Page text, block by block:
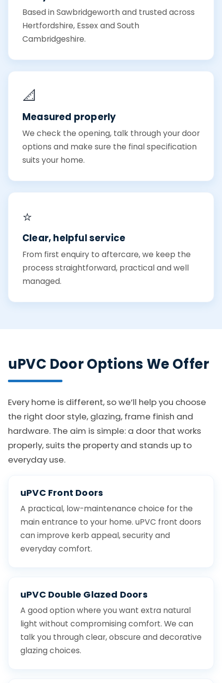
Based in Sawbridgeworth and trusted across
Hertfordshire, Essex and South
Cambridgeshire.
📐
Measured properly
We check the opening, talk through your door
options and make sure the final specification
suits your home.
⭐
Clear, helpful service
From first enquiry to aftercare, we keep the
process straightforward, practical and well
managed.
uPVC Door Options We Offer
Every home is different, so we’ll help you choose
the right door style, glazing, frame finish and
hardware. The aim is simple: a door that works
properly, suits the property and stands up to
everyday use.
uPVC Front Doors
A practical, low-maintenance choice for the
main entrance to your home. uPVC front doors
can improve kerb appeal, security and
everyday comfort.
uPVC Double Glazed Doors
A good option where you want extra natural
light without compromising comfort. We can
talk you through clear, obscure and decorative
glazing choices.